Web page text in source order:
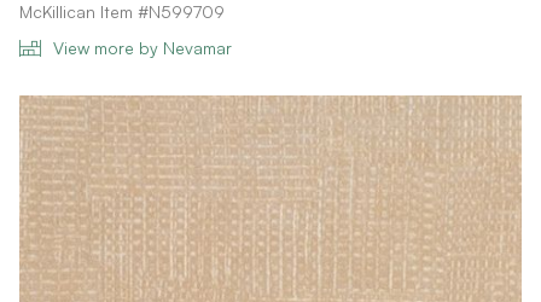
McKillican Item #N599709
View more by Nevamar